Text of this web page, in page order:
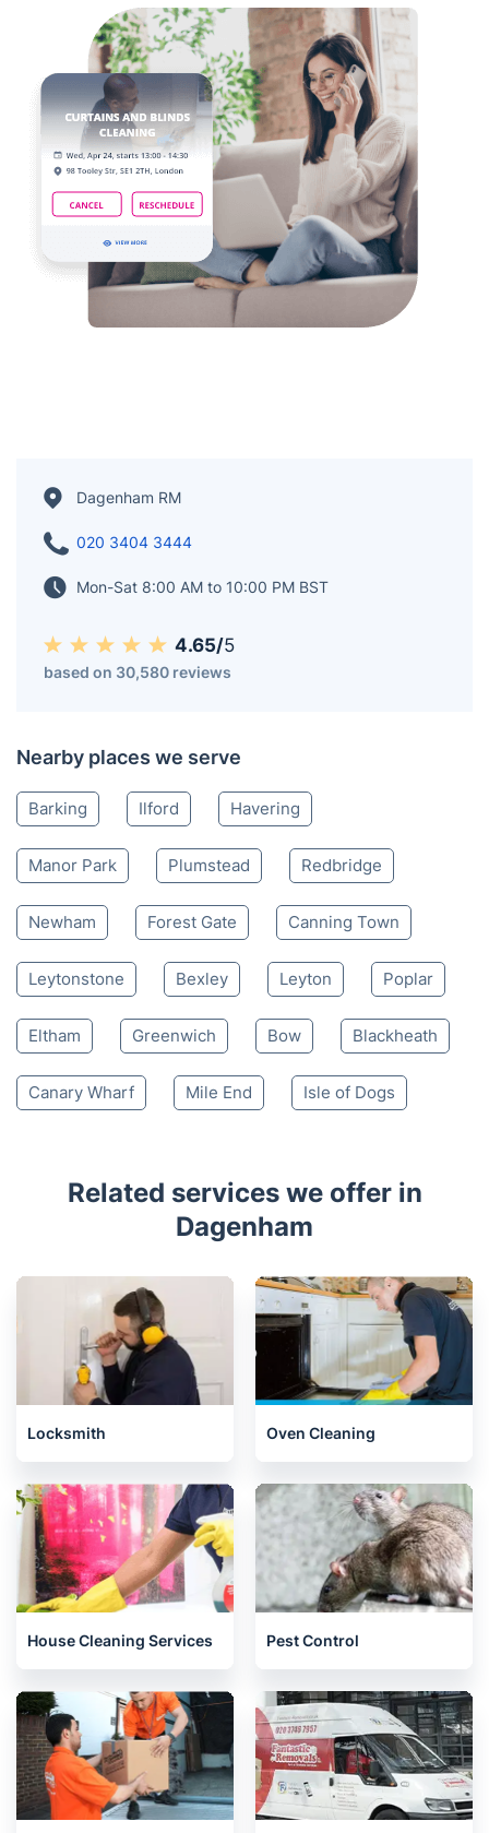
Dagenham RM
020 3404 3444
Mon-Sat 8:00 AM to 10:00 PM BST
4.65/5
based on 30,580 reviews
Nearby places we serve
Barking Ilford Havering
Manor Park Plumstead Redbridge
Newham Forest Gate Canning Town
Leytonstone Bexley Leyton Poplar
Eltham Greenwich Bow Blackheath
Canary Wharf Mile End Isle of Dogs
Related services we offer in
Dagenham
Locksmith Oven Cleaning
House Cleaning Services Pest Control